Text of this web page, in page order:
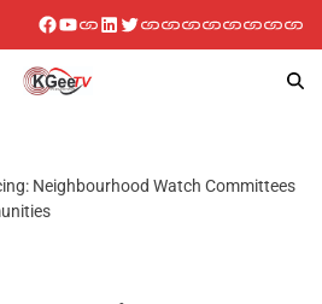
Neighbourhood Watch Committees